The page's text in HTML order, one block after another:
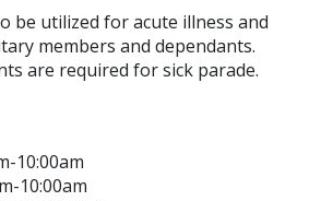
be utilized for acute illness and
members and dependants.
are required for sick parade.
10:00am
10:00am